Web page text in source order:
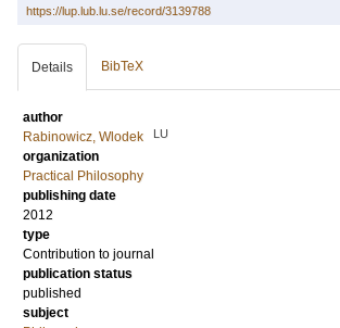
https://lup.lub.lu.se/record/3139788
Details BibTeX
author
Rabinowicz, Wlodek
LU
organization
Practical Philosophy
publishing date
2012
type
Contribution to journal
publication status
published
subject